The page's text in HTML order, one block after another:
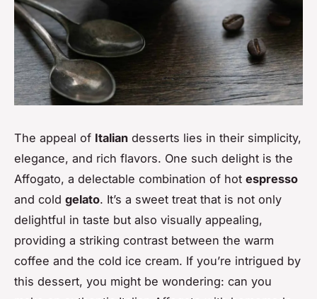
The appeal of Italian desserts lies in their simplicity,
elegance, and rich flavors. One such delight is the
Affogato, a delectable combination of hot espresso
and cold gelato. It’s a sweet treat that is not only
delightful in taste but also visually appealing,
providing a striking contrast between the warm
coffee and the cold ice cream. If you’re intrigued by
this dessert, you might be wondering: can you